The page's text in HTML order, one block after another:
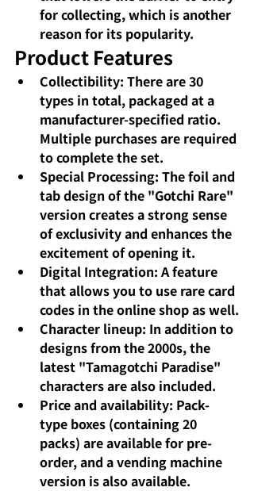
for collecting, which is another
reason for its popularity.
Product Features
Collectibility: There are 30
types in total, packaged at a
manufacturer-specified ratio.
Multiple purchases are required
to complete the set.
Special Processing: The foil and
tab design of the "Gotchi Rare"
version creates a strong sense
of exclusivity and enhances the
excitement of opening it.
Digital Integration: A feature
that allows you to use rare card
codes in the online shop as well.
Character lineup: In addition to
designs from the 2000s, the
latest "Tamagotchi Paradise"
characters are also included.
Price and availability: Pack-
type boxes (containing 20
packs) are available for pre-
order, and a vending machine
version is also available.